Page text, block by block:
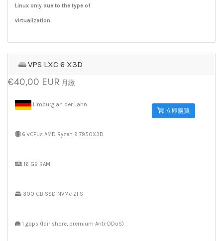
Linux only due to the type of
virtualization
VPS LXC 6 X3D
€40,00 EUR 月繳
Limburg an der Lahn
6 vCPUs AMD Ryzen 9 7950X3D
16 GB RAM
300 GB SSD NVMe ZFS
1 gbps (fair share, premium Anti-DDoS)
立即購買